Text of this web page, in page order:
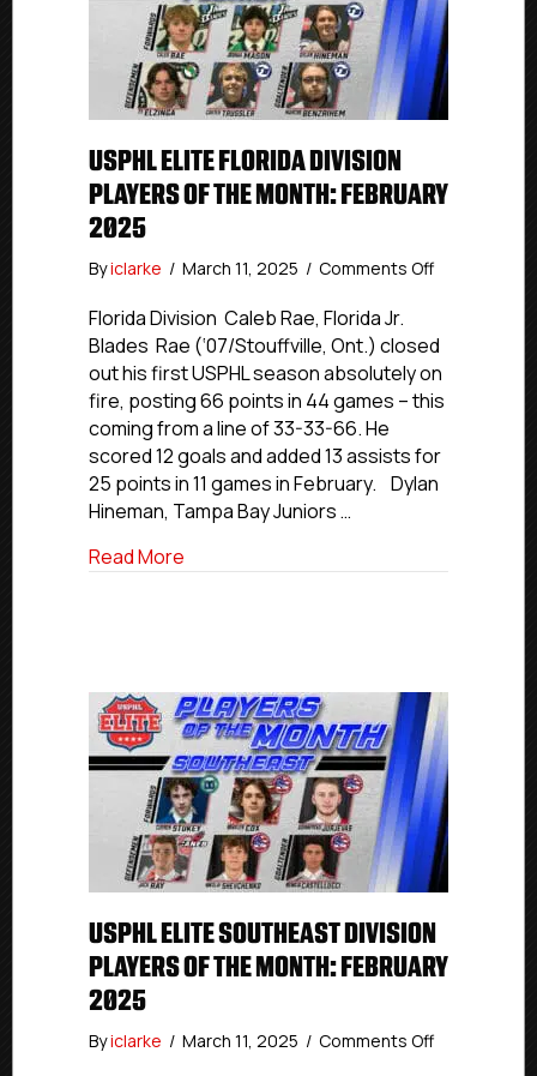
USPHL ELITE FLORIDA DIVISION
PLAYERS OF THE MONTH: FEBRUARY
2025
Byiclarke / March 11, 2025 / Comments Offon
Florida
Players
Of
Month:
February
Florida Division Caleb Rae, Florida Jr.
Blades Rae (‘07/Stouffville, Ont.) closed
out his first USPHL season absolutely on
fire, posting 66 points in 44 games – this
coming from a line of 33-33-66. He
scored 12 goals and added 13 assists for
25 points in 11 games in February. Dylan
Hineman, Tampa Bay Juniors …
Read More
USPHL ELITE SOUTHEAST DIVISION
PLAYERS OF THE MONTH: FEBRUARY
2025
Byiclarke / March 11, 2025 / Comments Offon